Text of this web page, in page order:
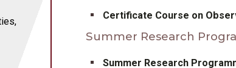
bullet
Certificate Course on
Summer Research
bullet
Summer Research